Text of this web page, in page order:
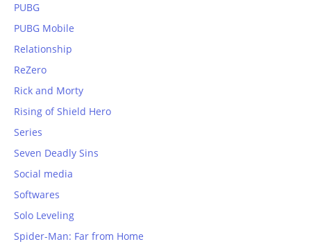
PUBG
PUBG Mobile
Relationship
ReZero
Rick and Morty
Rising of Shield Hero
Series
Seven Deadly Sins
Social media
Softwares
Solo Leveling
Spider-Man: Far from Home